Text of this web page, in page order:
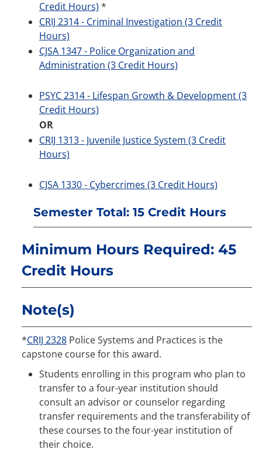
Credit Hours) *
CRIJ 2314 - Criminal Investigation (3 Credit
Hours)
CJSA 1347 - Police Organization and
Administration (3 Credit Hours)
PSYC 2314 - Lifespan Growth & Development (3
Credit Hours)
OR
CRIJ 1313 - Juvenile Justice System (3 Credit
Hours)
CJSA 1330 - Cybercrimes (3 Credit Hours)
Semester Total: 15 Credit Hours
Minimum Hours Required: 45
Credit Hours
Note(s)
*CRIJ 2328 Police Systems and Practices is the
capstone course for this award.
Students enrolling in this program who plan to
transfer to a four-year institution should
consult an advisor or counselor regarding
transfer requirements and the transferability of
these courses to the four-year institution of
their choice.